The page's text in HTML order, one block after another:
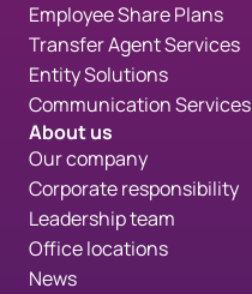
Employee Share Plans
Transfer Agent Services
Entity Solutions
Communication Services
About us
Our company
Corporate responsibility
Leadership team
Office locations
News